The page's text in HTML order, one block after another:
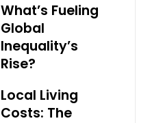
What’s Fueling
Global
Inequality’s
Rise?
Local Living
Costs: The